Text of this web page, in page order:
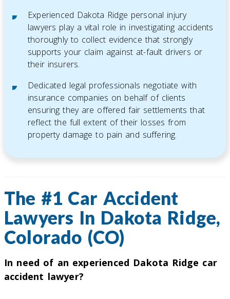
Experienced Dakota Ridge personal injury
lawyers play a vital role in investigating accidents
thoroughly to collect evidence that strongly
supports your claim against at-fault drivers or
their insurers.
Dedicated legal professionals negotiate with
insurance companies on behalf of clients
ensuring they are offered fair settlements that
reflect the full extent of their losses from
property damage to pain and suffering.
The #1 Car Accident
Lawyers In Dakota Ridge,
Colorado (CO)
In need of an experienced Dakota Ridge car
accident lawyer?